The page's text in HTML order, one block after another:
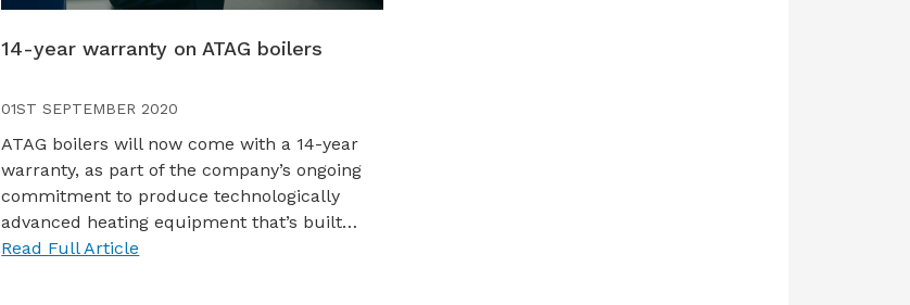
14-year warranty on ATAG boilers
01ST SEPTEMBER 2020
ATAG boilers will now come with a 14-year
warranty, as part of the company’s ongoing
commitment to produce technologically
advanced heating equipment that’s built…
Read Full Article